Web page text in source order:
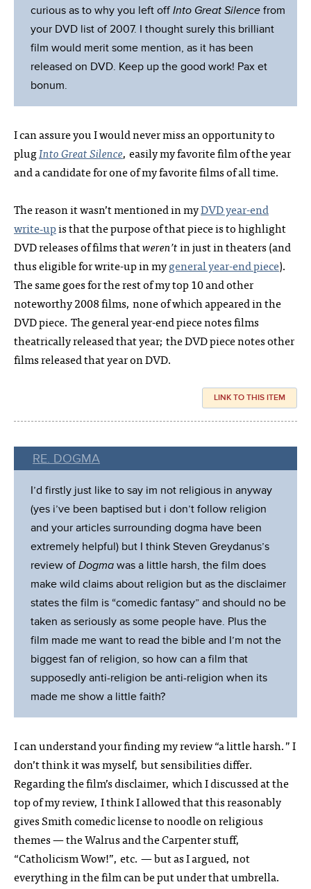
curious as to why you left offInto Great Silence from
your DVD list of 2007. I thought surely this brilliant
film would merit some mention, as it has been
released on DVD. Keep up the good work! Pax et
bonum.
I can assure you I would never miss an opportunity to
plugInto Great Silence, easily my favorite film of the year
and a candidate for one of my favorite films of all time.
The reason it wasn’t mentioned in myDVD year-end
write‑upis that the purpose of that piece is to highlight
DVD releases of films thatweren’tin just in theaters (and
thus eligible for write-up in mygeneral year-end piece).
The same goes for the rest of my top 10 and other
noteworthy 2008 films, none of which appeared in the
DVD piece. The general year-end piece notes films
theatrically released that year; the DVD piece notes other
films released that year on DVD.
LINK TO THIS ITEM
RE. DOGMA
I’d firstly just like to say im not religious in anyway
(yes i’ve been baptised but i don’t follow religion
and your articles surrounding dogma have been
extremely helpful) but I think Steven Greydanus’s
review ofDogma was a little harsh, the film does
make wild claims about religion but as the disclaimer
states the film is “comedic fantasy” and should no be
taken as seriously as some people have. Plus the
film made me want to read the bible and I’m not the
biggest fan of religion, so how can a film that
supposedly anti-religion be anti-religion when its
made me show a little faith?
I can understand your finding my review “a little harsh.” I
don’t think it was myself, but sensibilities differ.
Regarding the film’s disclaimer, which I discussed at the
top of my review, I think I allowed that this reasonably
gives Smith comedic license to noodle on religious
themes — the Walrus and the Carpenter stuff,
“Catholicism Wow!”, etc. — but as I argued, not
everything in the film can be put under that umbrella.